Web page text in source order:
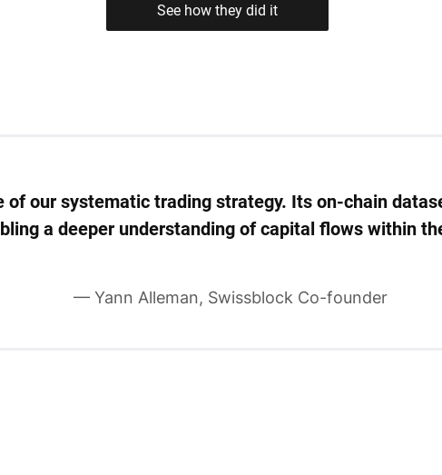
See how they did it
of our systematic trading strategy. Its on-chain
a deeper understanding of capital flows within
— Yann Alleman, Swissblock Co-founder